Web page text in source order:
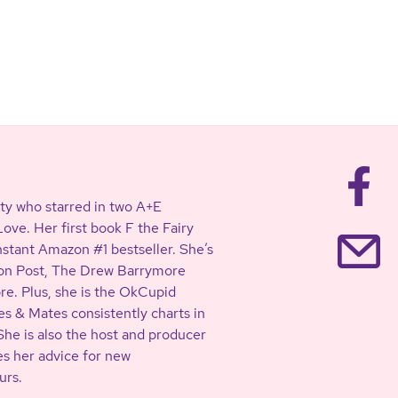
who starred in two A+E
Her first book F the Fairy
Amazon #1 bestseller. She’s
Post, The Drew Barrymore
Plus, she is the OkCupid
& Mates consistently charts in
is also the host and producer
her advice for new